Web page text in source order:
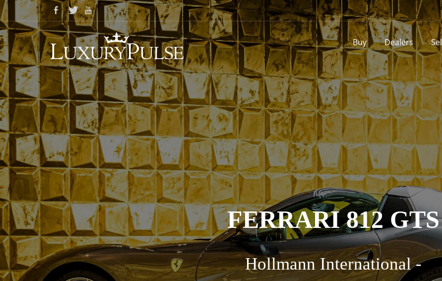
Buy Dealers
FERRARI 812 GTS
Hollmann International -